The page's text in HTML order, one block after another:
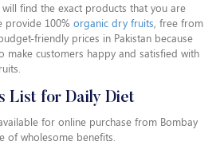
find the exact products that you are
provide 100% organic dry fruits, free from
friendly prices in Pakistan because
customers happy and satisfied with
List for Daily Diet
for online purchase from Bombay
of wholesome benefits.